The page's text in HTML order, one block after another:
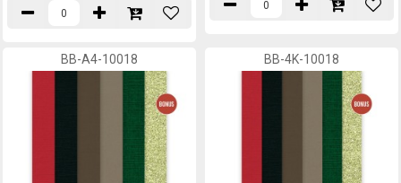
BB-A4-10018 BB-4K-10018